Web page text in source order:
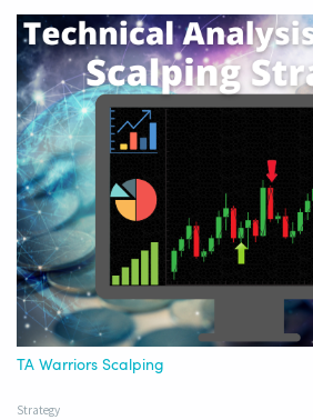
TA Warriors Scalping
Strategy